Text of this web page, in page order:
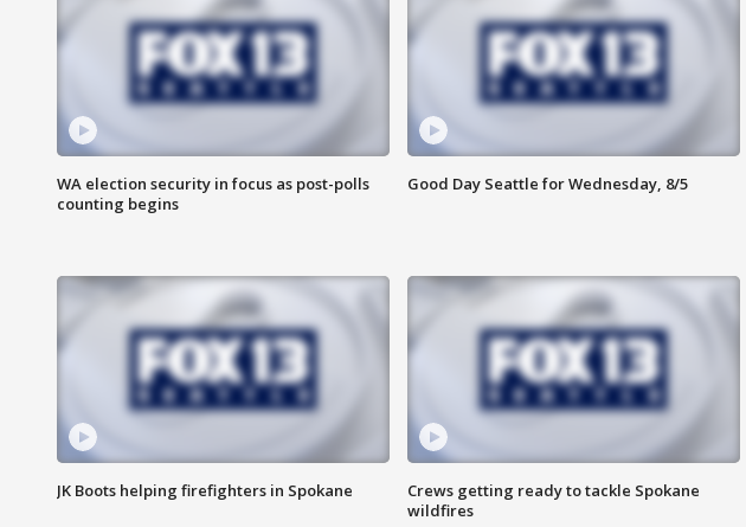
WA election security in focus as post-polls
counting begins
Good Day Seattle for Wednesday, 8/5
JK Boots helping firefighters in Spokane
Crews getting ready to tackle Spokane
wildfires